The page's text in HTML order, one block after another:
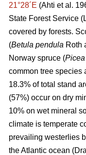
21°28´E (Ahti et al.
State Forest Service
covered by forests.
(Betula pendula Roth
Norway spruce (
common tree species
18.3% of total stand
(57%) occur on dry
10% on wet mineral
climate is temperate
prevailing westerlies
the Atlantic ocean